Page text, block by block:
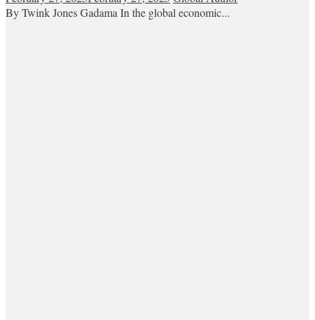
By Twink Jones Gadama In the global economic...